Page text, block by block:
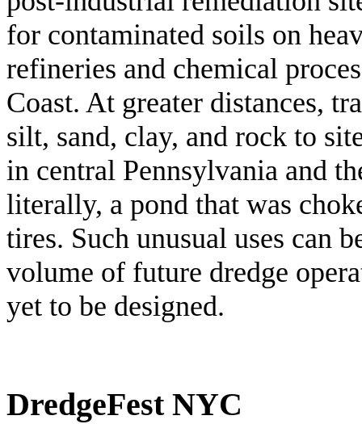
for contaminated soils on
refineries and chemical
Coast. At greater distances,
silt, sand, clay, and rock to
in central Pennsylvania and
literally, a pond that was
tires. Such unusual uses can
volume of future dredge
yet to be designed.
DredgeFest NYC